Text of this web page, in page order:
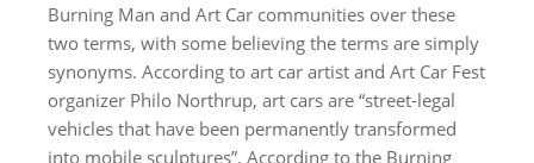
Burning Man and Art Car communities over these
two terms, with some believing the terms are simply
synonyms. According to art car artist and Art Car Fest
organizer Philo Northrup, art cars are “street-legal
vehicles that have been permanently transformed
into mobile sculptures”. According to the Burning